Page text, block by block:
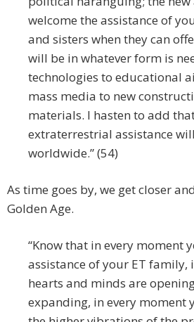
welcome the assistance of
and sisters when they can
will be in whatever form is
technologies to educational
mass media to new
materials. I hasten to add
extraterrestrial assistance
worldwide.” (54)
As time goes by, we get closer
Golden Age.
“Know that in every moment
assistance of your ET family,
hearts and minds are
expanding, in every moment